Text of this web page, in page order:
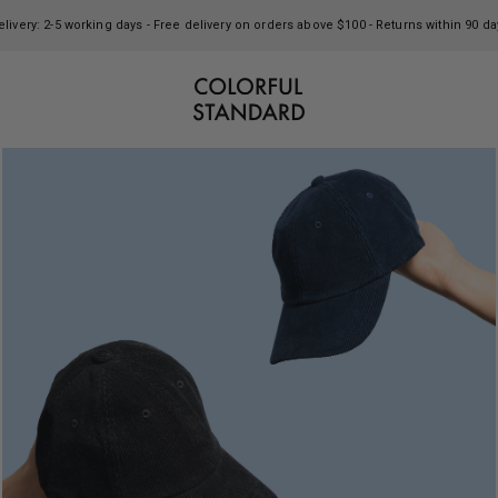
2-5 working days - Free delivery on orders above $100 - Returns within 90
Colorful Standard